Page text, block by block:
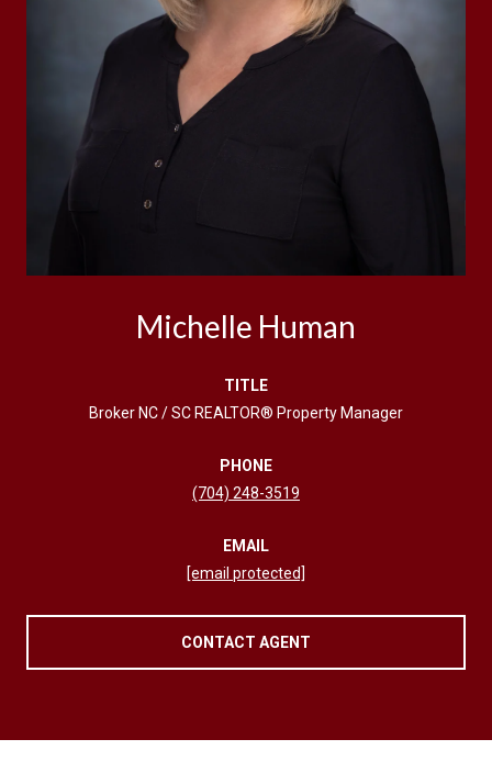
Michelle Human
TITLE
Broker NC / SC REALTOR® Property Manager
PHONE
(704) 248-3519
EMAIL
[email protected]
CONTACT AGENT